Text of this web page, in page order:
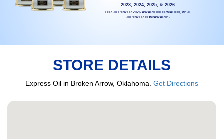
2023, 2024, 2025, & 2026
FOR JD POWER 2026 AWARD INFORMATION, VISIT
JDPOWER.COM/AWARDS
STORE DETAILS
Express Oil in Broken Arrow, Oklahoma. Get Directions